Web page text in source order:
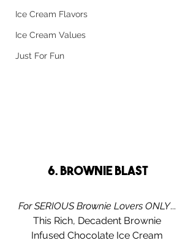
Ice Cream Flavors
Ice Cream Values
Just For Fun
6. Brownie Blast
For SERIOUS Brownie Lovers ONLY...
This Rich, Decadent Brownie
Infused Chocolate Ice Cream